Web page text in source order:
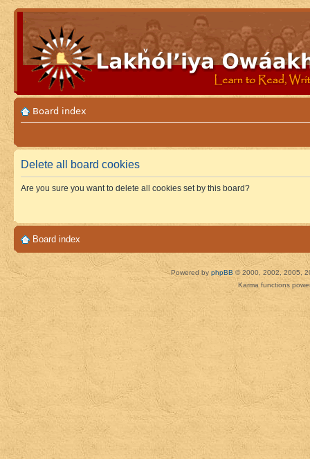
Board index
Delete all board cookies
Are you sure you want to delete all cookies set by this board?
Board index
Powered by phpBB © 2000, 2002, 2005,
Karma functions